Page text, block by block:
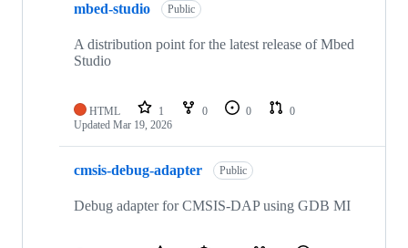
mbed-studio Public
A distribution point for the latest release of Mbed
Studio
HTML 1 0 0
0
Updated Mar 19, 2026
cmsis-debug-adapter Public
Debug adapter for CMSIS-DAP using GDB MI